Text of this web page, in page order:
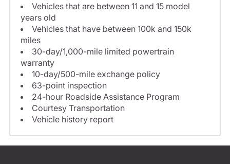
Vehicles that are between 11 and 15 model
years old
Vehicles that have between 100k and 150k
miles
30-day/1,000-mile limited powertrain
warranty
10-day/500-mile exchange policy
63-point inspection
24-hour Roadside Assistance Program
Courtesy Transportation
Vehicle history report